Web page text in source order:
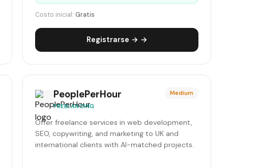
Costo inicial:Gratis
Registrarse → →
PeoplePerHour
FREELANCING
Medium
Offer freelance services in web development,
SEO, copywriting, and marketing to UK and
international clients with AI-matched projects.